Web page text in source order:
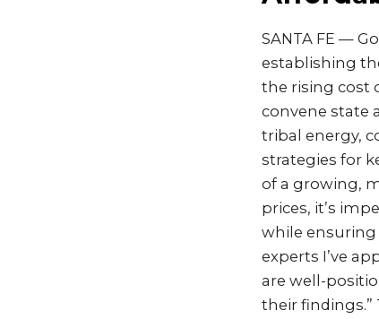
SANTA FE —
establishing
the rising cost
convene state
tribal energy,
strategies for
of a growing,
prices, it’s
while ensuring
experts I’ve
are well-
their